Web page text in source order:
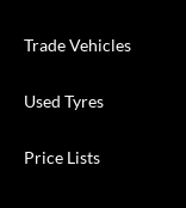
Trade Vehicles
Used Tyres
Price Lists